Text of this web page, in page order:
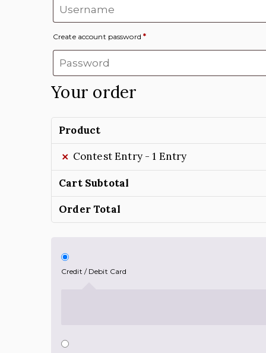
Create account password *
Your order
Product
× Contest Entry - 1 Entry
Cart Subtotal
Order Total
Credit / Debit Card